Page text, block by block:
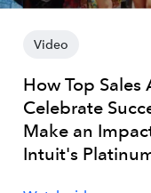
Video
How Top Sales
Celebrate
Make an
Intuit's